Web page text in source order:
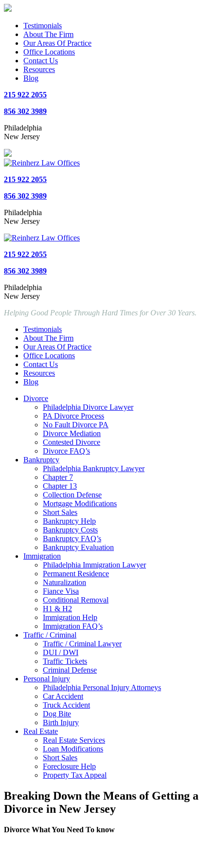
Testimonials
About The Firm
Our Areas Of Practice
Office Locations
Contact Us
Resources
Blog
215 922 2055
856 302 3989
Philadelphia
New Jersey
215 922 2055
856 302 3989
Philadelphia
New Jersey
215 922 2055
856 302 3989
Philadelphia
New Jersey
Helping Good People Through Hard Times for Over 30 Years.
Testimonials
About The Firm
Our Areas Of Practice
Office Locations
Contact Us
Resources
Blog
Divorce
Philadelphia Divorce Lawyer
PA Divorce Process
No Fault Divorce PA
Divorce Mediation
Contested Divorce
Divorce FAQ’s
Bankruptcy
Philadelphia Bankruptcy Lawyer
Chapter 7
Chapter 13
Collection Defense
Mortgage Modifications
Short Sales
Bankruptcy Help
Bankruptcy Costs
Bankruptcy FAQ’s
Bankruptcy Evaluation
Immigration
Philadelphia Immigration Lawyer
Permanent Residence
Naturalization
Fiance Visa
Conditional Removal
H1 & H2
Immigration Help
Immigration FAQ’s
Traffic / Criminal
Traffic / Criminal Lawyer
DUI / DWI
Traffic Tickets
Criminal Defense
Personal Injury
Philadelphia Personal Injury Attorneys
Car Accident
Truck Accident
Dog Bite
Birth Injury
Real Estate
Real Estate Services
Loan Modifications
Short Sales
Foreclosure Help
Property Tax Appeal
Breaking Down the Means of Getting a
Divorce in New Jersey
Divorce What You Need To know